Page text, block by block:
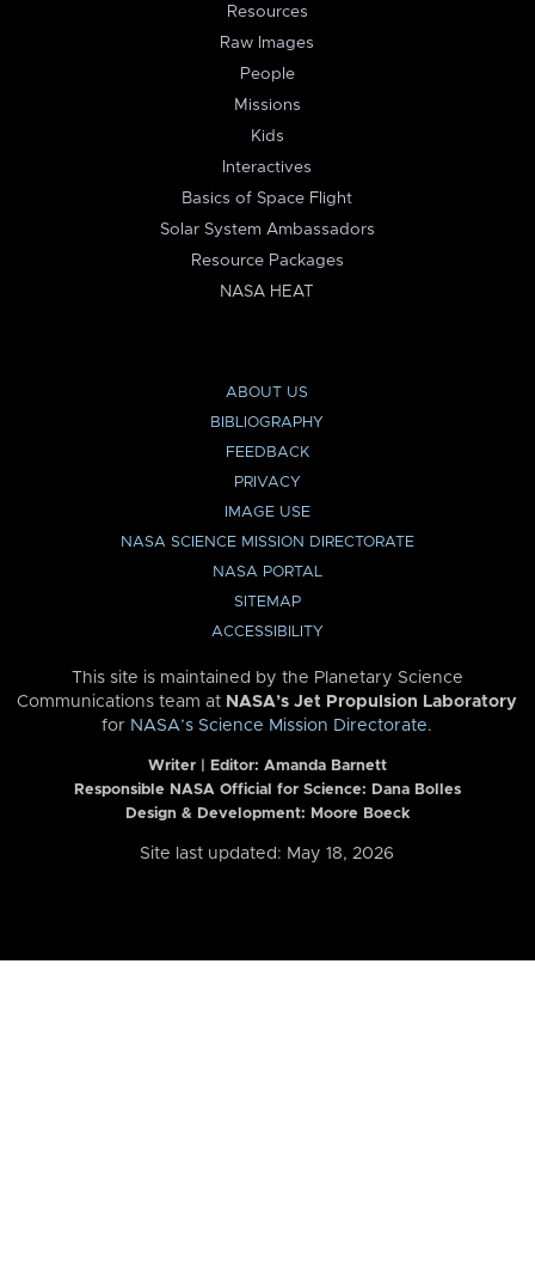
Resources
Raw Images
People
Missions
Kids
Interactives
Basics of Space Flight
Solar System Ambassadors
Resource Packages
NASA HEAT
ABOUT US
BIBLIOGRAPHY
FEEDBACK
PRIVACY
IMAGE USE
NASA SCIENCE MISSION DIRECTORATE
NASA PORTAL
SITEMAP
ACCESSIBILITY
This site is maintained by the Planetary Science
Communications team at NASA’s Jet Propulsion Laboratory
for NASA’s Science Mission Directorate.
Writer | Editor: Amanda Barnett
Responsible NASA Official for Science: Dana Bolles
Design & Development: Moore Boeck
Site last updated: May 18, 2026